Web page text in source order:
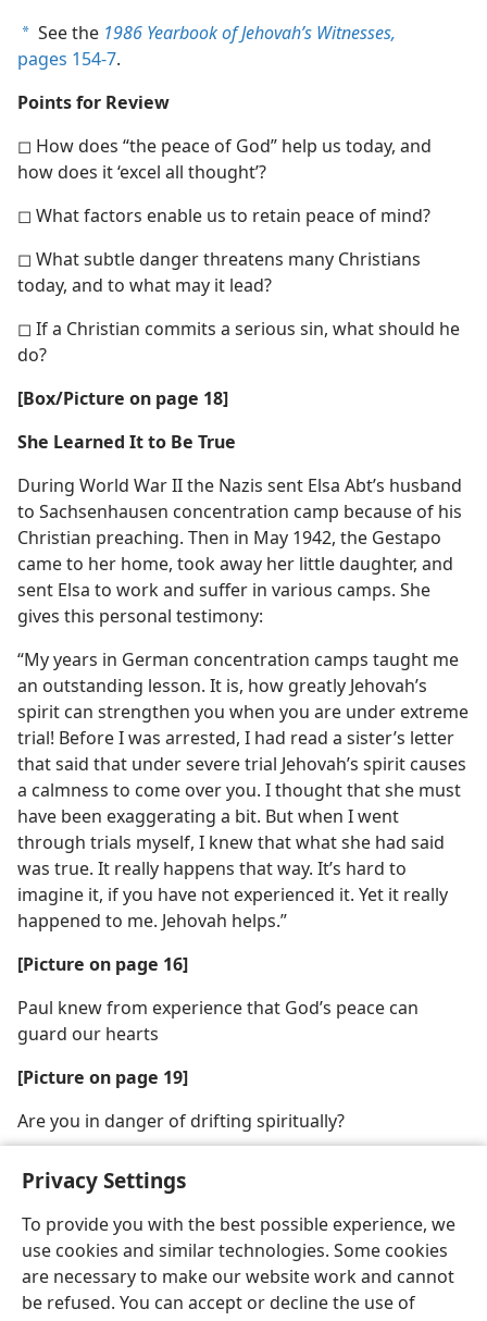
Privacy Settings
To provide you with the best possible experience, we
use cookies and similar technologies. Some cookies
are necessary to make our website work and cannot
be refused. You can accept or decline the use of
a See the 1986 Yearbook of Jehovah’s Witnesses,
pages 154-7.
Points for Review
◻ How does “the peace of God” help us today, and
how does it ‘excel all thought’?
◻ What factors enable us to retain peace of mind?
◻ What subtle danger threatens many Christians
today, and to what may it lead?
◻ If a Christian commits a serious sin, what should he
do?
[Box/​Picture on page 18]
She Learned It to Be True
During World War II the Nazis sent Elsa Abt’s husband
to Sachsenhausen concentration camp because of his
Christian preaching. Then in May 1942, the Gestapo
came to her home, took away her little daughter, and
sent Elsa to work and suffer in various camps. She
gives this personal testimony:
“My years in German concentration camps taught me
an outstanding lesson. It is, how greatly Jehovah’s
spirit can strengthen you when you are under extreme
trial! Before I was arrested, I had read a sister’s letter
that said that under severe trial Jehovah’s spirit causes
a calmness to come over you. I thought that she must
have been exaggerating a bit. But when I went
through trials myself, I knew that what she had said
was true. It really happens that way. It’s hard to
imagine it, if you have not experienced it. Yet it really
happened to me. Jehovah helps.”
[Picture on page 16]
Paul knew from experience that God’s peace can
guard our hearts
[Picture on page 19]
Are you in danger of drifting spiritually?
English Share Preferences
Copyright© 2026 Watch Tower Bible and Tract Society of Pennsylvania
Terms of Use Privacy Policy Privacy Settings
JW.ORG